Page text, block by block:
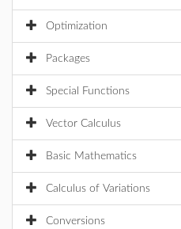
Optimization
Packages
Special Functions
Vector Calculus
Basic Mathematics
Calculus of Variations
Conversions